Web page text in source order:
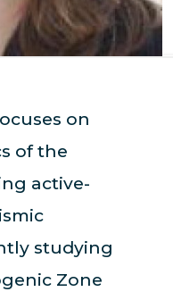
on
of the
active-
studying
Zone